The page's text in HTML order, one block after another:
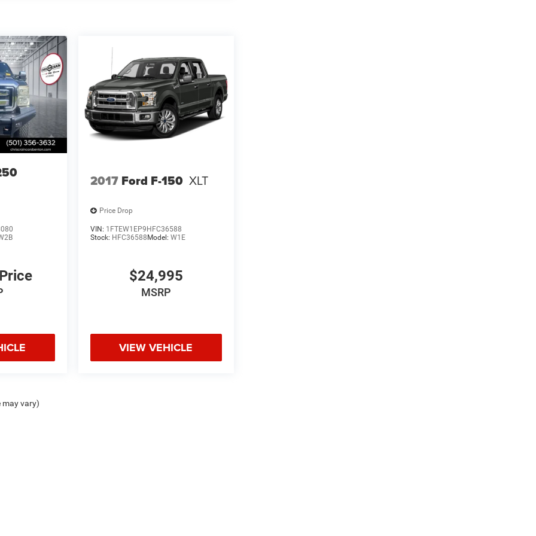
2017 Ford F-150 XLT
Price Drop
VIN: 1FTEW1EP9HFC36588
Stock: HFC36588Model: W1E
$24,995
MSRP
VIEW VEHICLE
may vary)